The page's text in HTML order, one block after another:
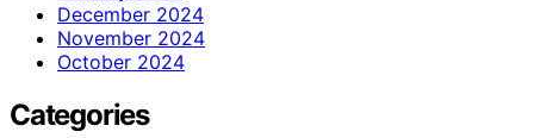
December 2024
November 2024
October 2024
Categories